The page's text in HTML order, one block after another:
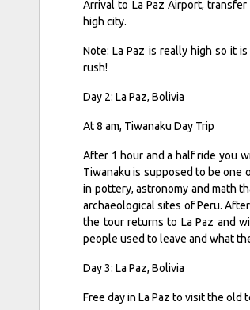
Arrival to La Paz Airport,
high city.
Note: La Paz is really high so it
rush!
Day 2: La Paz, Bolivia
At 8 am, Tiwanaku Day Trip
After 1 hour and a half ride you
Tiwanaku is supposed to be one
in pottery, astronomy and math
archaeological sites of Peru.
the tour returns to La Paz and
people used to leave and what
Day 3: La Paz, Bolivia
Free day in La Paz to visit the old